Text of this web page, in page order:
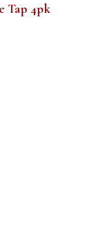
Tap 4pk